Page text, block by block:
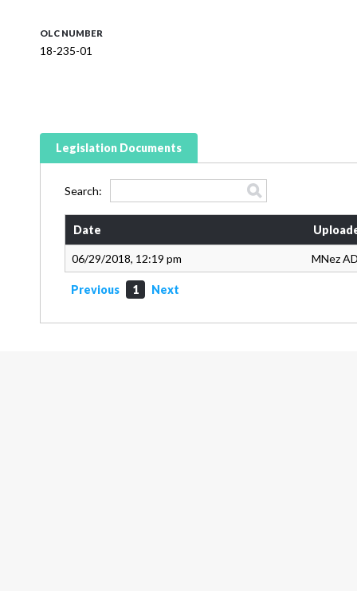
OLC NUMBER
18-235-01
Legislation Documents
Search:
Date
06/29/2018, 12:19 pm MNez
Previous 1 Next